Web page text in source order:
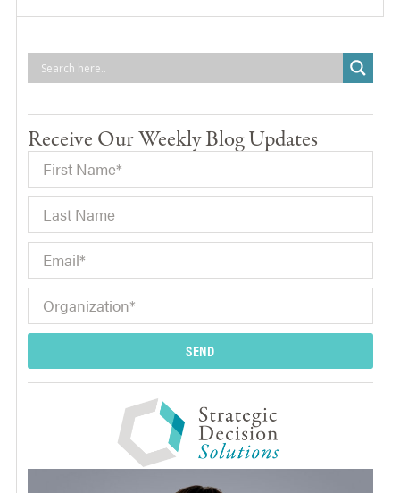
Receive Our Weekly Blog Updates
SEND